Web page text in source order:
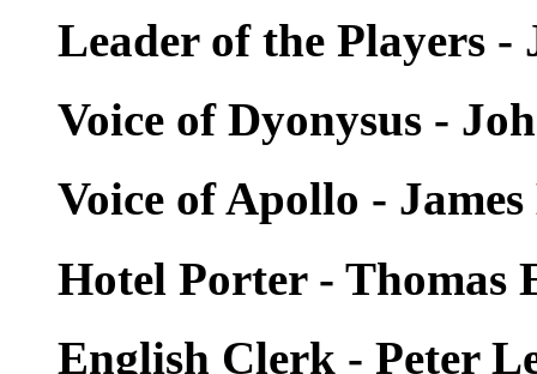
Leader of the Players
Voice of Dyonysus -
Voice of Apollo -
Hotel Porter - Thomas
English Clerk - Peter